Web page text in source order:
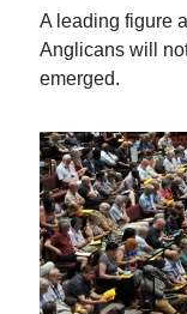
A leading figure
Anglicans will
emerged.